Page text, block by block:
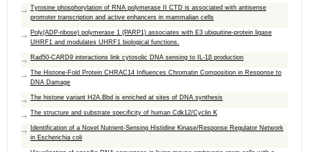
Tyrosine phosphorylation of RNA polymerase II CTD is associated with antisense
promoter transcription and active enhancers in mammalian cells
Poly(ADP-ribose) polymerase 1 (PARP1) associates with E3 ubiquitine-protein ligase
UHRF1 and modulates UHRF1 biological functions.
Rad50-CARD9 interactions link cytosolic DNA sensing to IL-1β production
The Histone-Fold Protein CHRAC14 Influences Chromatin Composition in Response to
DNA Damage
The histone variant H2A.Bbd is enriched at sites of DNA synthesis
The structure and substrate specificity of human Cdk12/Cyclin K
Identification of a Novel Nutrient-Sensing Histidine Kinase/Response Regulator Network
in Escherichia coli